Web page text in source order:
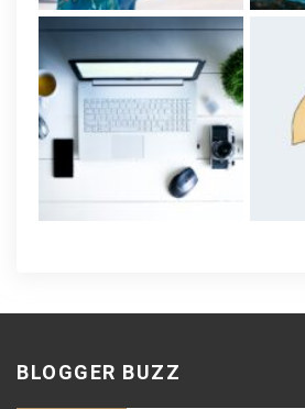
BLOGGER BUZZ